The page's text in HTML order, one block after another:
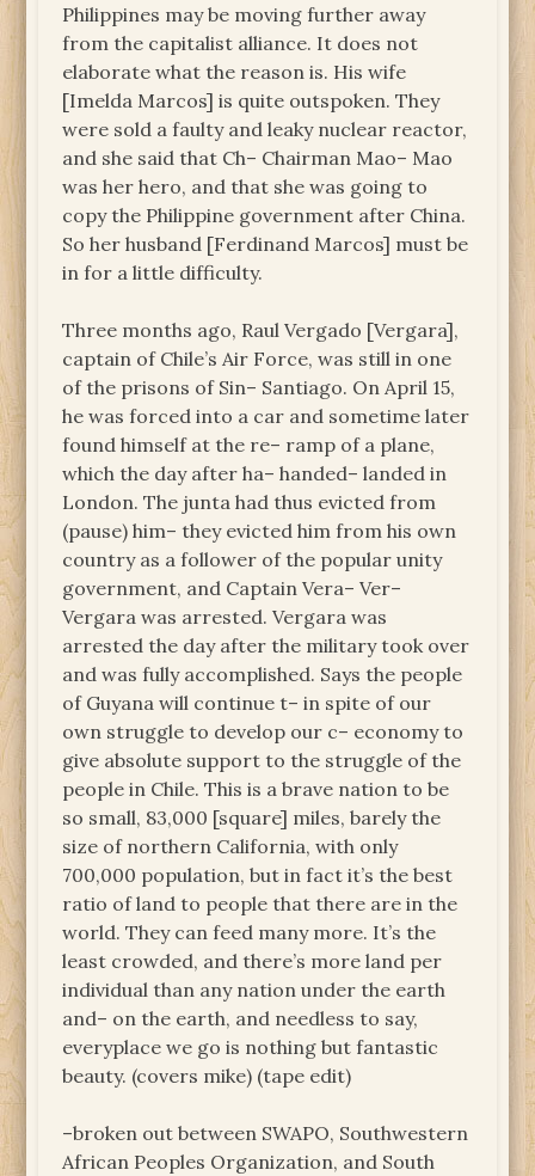
Philippines may be moving further away
from the capitalist alliance. It does not
elaborate what the reason is. His wife
[Imelda Marcos] is quite outspoken. They
were sold a faulty and leaky nuclear reactor,
and she said that Ch– Chairman Mao– Mao
was her hero, and that she was going to
copy the Philippine government after China.
So her husband [Ferdinand Marcos] must be
in for a little difficulty.
Three months ago, Raul Vergado [Vergara],
captain of Chile’s Air Force, was still in one
of the prisons of Sin– Santiago. On April 15,
he was forced into a car and sometime later
found himself at the re– ramp of a plane,
which the day after ha– handed– landed in
London. The junta had thus evicted from
(pause) him– they evicted him from his own
country as a follower of the popular unity
government, and Captain Vera– Ver–
Vergara was arrested. Vergara was
arrested the day after the military took over
and was fully accomplished. Says the people
of Guyana will continue t– in spite of our
own struggle to develop our c– economy to
give absolute support to the struggle of the
people in Chile. This is a brave nation to be
so small, 83,000 [square] miles, barely the
size of northern California, with only
700,000 population, but in fact it’s the best
ratio of land to people that there are in the
world. They can feed many more. It’s the
least crowded, and there’s more land per
individual than any nation under the earth
and– on the earth, and needless to say,
everyplace we go is nothing but fantastic
beauty. (covers mike) (tape edit)
–broken out between SWAPO, Southwestern
African Peoples Organization, and South